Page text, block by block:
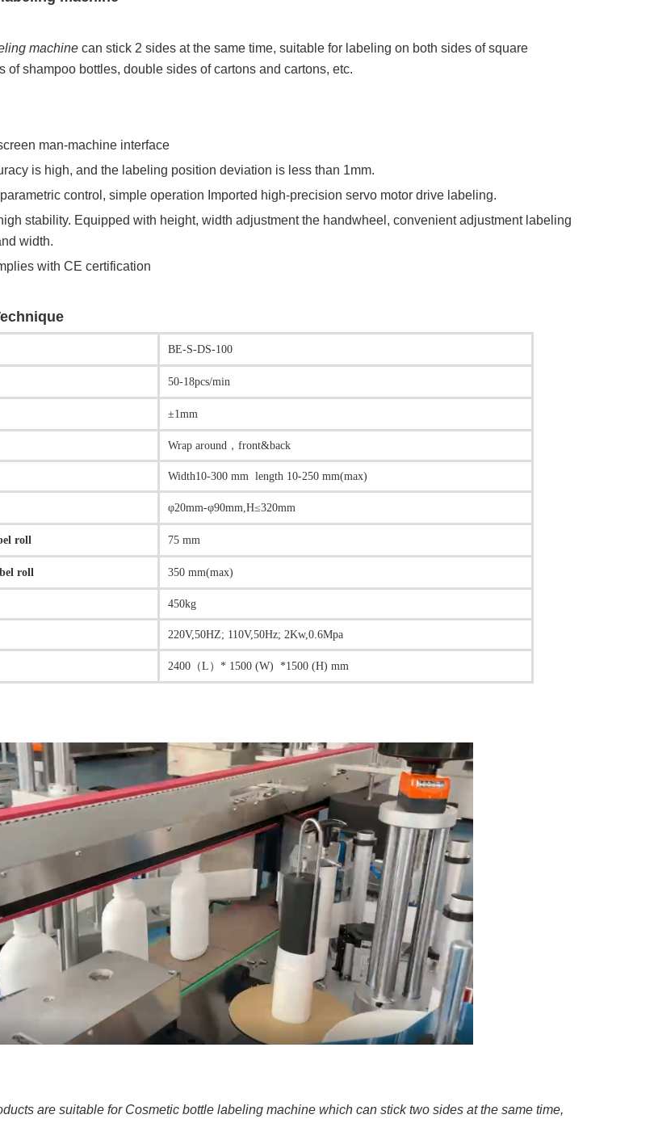
machinecan stick 2 sides at the same time, suitable for labeling on both sides of square
of shampoo bottles, double sides of cartons and cartons, etc.
man-machine interface
is high, and the labeling position deviation is less than 1mm.
control, simple operation Imported high-precision servo motor drive labeling.
stability. Equipped with height, width adjustment the handwheel, convenient adjustment labeling
width.
with CE certification
BE-S-DS-100
50-18pcs/min
±1mm
Wrap around，front&back
Width10-300 mm length 10-250 mm(max)
φ20mm-φ90mm,H≤320mm
roll 75 mm
roll 350 mm(max)
450kg
220V,50HZ; 110V,50Hz; 2Kw,0.6Mpa
2400（L）* 1500 (W) *1500 (H) mm
are suitable for Cosmetic bottle labeling machine which can stick two sides at the same time,